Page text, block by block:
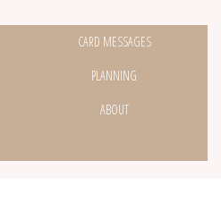
CARD MESSAGES
PLANNING
ABOUT